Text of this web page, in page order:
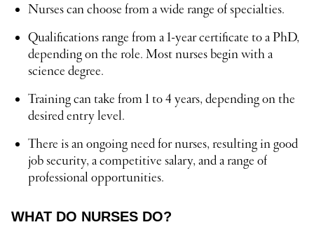
Nurses can choose from a wide range of specialties.
Qualifications range from a 1-year certificate to a PhD,
depending on the role. Most nurses begin with a
science degree.
Training can take from 1 to 4 years, depending on the
desired entry level.
There is an ongoing need for nurses, resulting in good
job security, a competitive salary, and a range of
professional opportunities.
WHAT DO NURSES DO?